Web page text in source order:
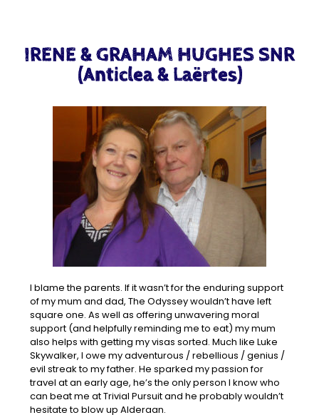
IRENE & GRAHAM HUGHES SNR
(Anticlea & Laërtes)
I blame the parents. If it wasn’t for the enduring support
of my mum and dad, The Odyssey wouldn’t have left
square one. As well as offering unwavering moral
support (and helpfully reminding me to eat) my mum
also helps with getting my visas sorted. Much like Luke
Skywalker, I owe my adventurous / rebellious / genius /
evil streak to my father. He sparked my passion for
travel at an early age, he’s the only person I know who
can beat me at Trivial Pursuit and he probably wouldn’t
hesitate to blow up Alderaan.